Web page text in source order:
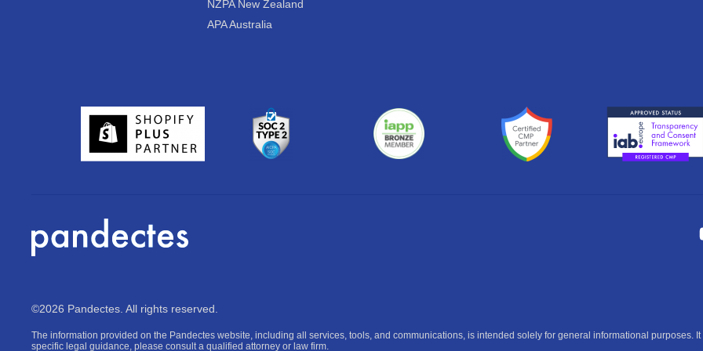
NZPA New Zealand
APA Australia
©2026 Pandectes. All rights reserved.
The information provided on the Pandectes website, including all services, tools, and communications, is intended solely for general informational purposes.
specific legal guidance, please consult a qualified attorney or law firm.